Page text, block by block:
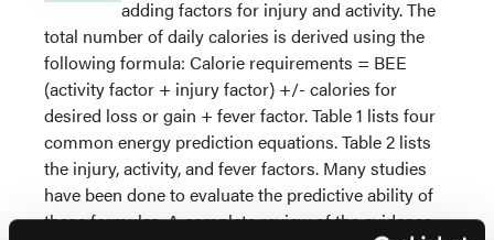
adding factors for injury and activity. The
total number of daily calories is derived using the
following formula: Calorie requirements = BEE
(activity factor + injury factor) +/- calories for
desired loss or gain + fever factor. Table 1 lists four
common energy prediction equations. Table 2 lists
the injury, activity, and fever factors. Many studies
have been done to evaluate the predictive ability of
these formulas. A complete review of the evidence